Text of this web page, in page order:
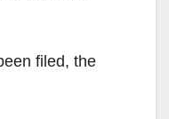
filed, the